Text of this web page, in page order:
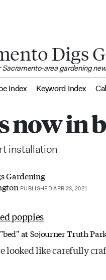
Digs
Sacramento-area gardening
Index Keyword Index
now in
installation
Gardening
PUBLISHED APR 23, 2021
at Sojourner Truth
looked like carefully